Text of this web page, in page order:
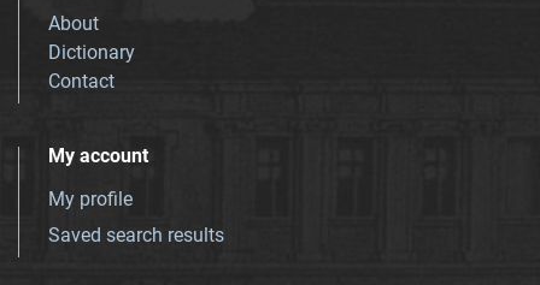
About
Dictionary
Contact
My account
My profile
Saved search results